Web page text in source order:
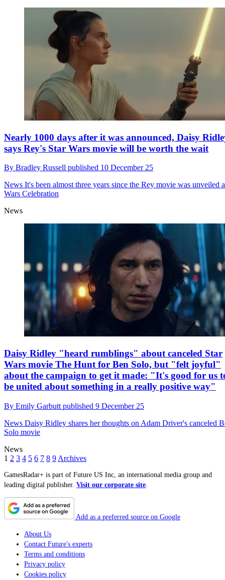
Nearly 1000 days after it was announced, Daisy
says Rey's Star Wars movie will be worth the wait
By Bradley Russell published 10 December 25
News It's been almost three years since the Rey movie was unveiled
Wars Celebration
News
Daisy Ridley "heard rumblings" about canceled Star
Wars movie The Hunt for Ben Solo, but "felt joyful"
about the campaign to get it made: "It's good for us
be united about something in a really positive way"
By Emily Garbutt published 9 December 25
News Daisy Ridley shares her thoughts on Adam Driver's canceled
Solo movie
News
1 2 3 4 5 6 7 8 9 Archives
GamesRadar+ is part of Future US Inc, an international media group and
leading digital publisher. Visit our corporate site
Add as a preferred source on Google
About Us
Contact Future's experts
Terms and conditions
Privacy policy
Cookies policy